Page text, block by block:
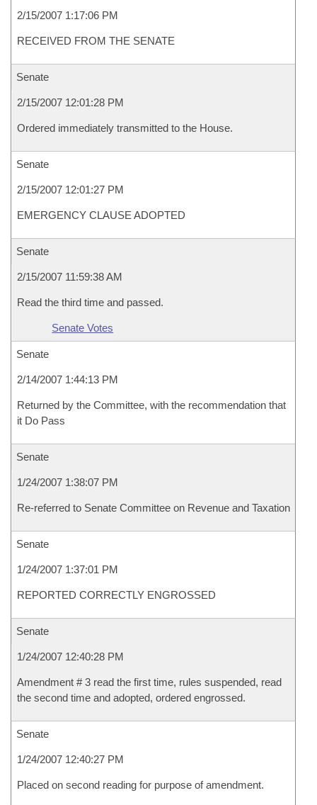
2/15/2007 1:17:06 PM
RECEIVED FROM THE SENATE
Senate
2/15/2007 12:01:28 PM
Ordered immediately transmitted to the House.
Senate
2/15/2007 12:01:27 PM
EMERGENCY CLAUSE ADOPTED
Senate
2/15/2007 11:59:38 AM
Read the third time and passed.
Senate Votes
Senate
2/14/2007 1:44:13 PM
Returned by the Committee, with the recommendation that
it Do Pass
Senate
1/24/2007 1:38:07 PM
Re-referred to Senate Committee on Revenue and Taxation
Senate
1/24/2007 1:37:01 PM
REPORTED CORRECTLY ENGROSSED
Senate
1/24/2007 12:40:28 PM
Amendment # 3 read the first time, rules suspended, read
the second time and adopted, ordered engrossed.
Senate
1/24/2007 12:40:27 PM
Placed on second reading for purpose of amendment.